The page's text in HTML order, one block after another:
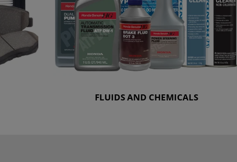
FLUIDS AND CHEMICALS